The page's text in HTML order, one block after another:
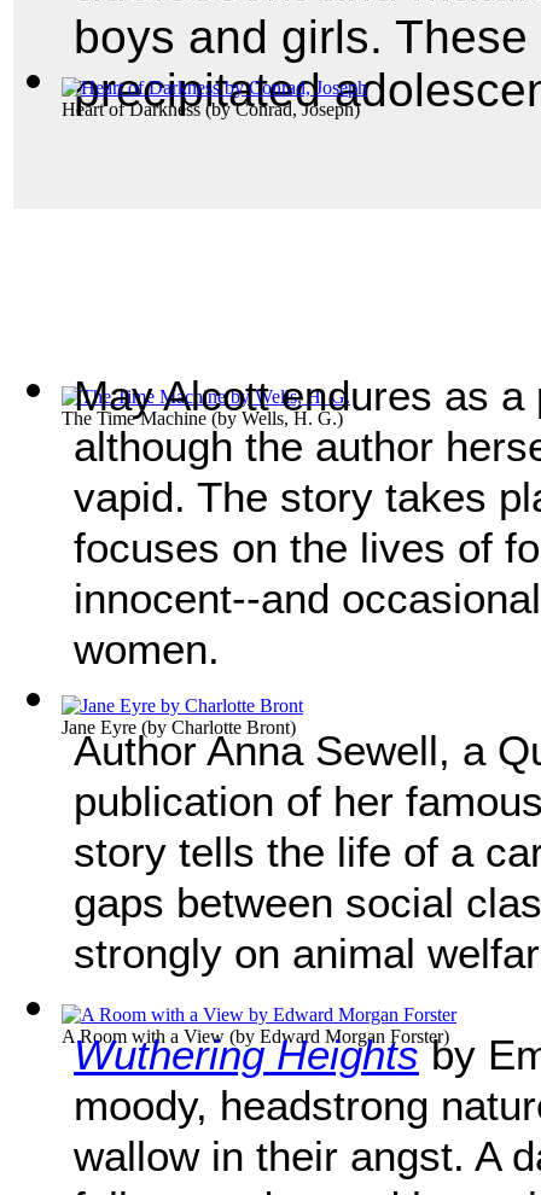
Heart of Darkness (byConrad, Joseph)
The Time Machine (by Wells, H. G.)
Jane Eyre (by Charlotte Bront)
A Room with a View (by Edward Morgan Forster)
boys and girls.
precipitated
May Alcott endures as
although the author
vapid. The story takes
focuses on the lives of
innocent--and
women.
Author Anna Sewell, a
publication of her
story tells the life of a
gaps between social
strongly on animal
Wuthering Heightsby
moody, headstrong
wallow in their angst. A